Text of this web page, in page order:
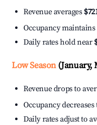
Revenue averages
Occupancy
Daily rates hold near
Low Season(January,
Revenue drops to
Occupancy decreases
Daily rates adjust to